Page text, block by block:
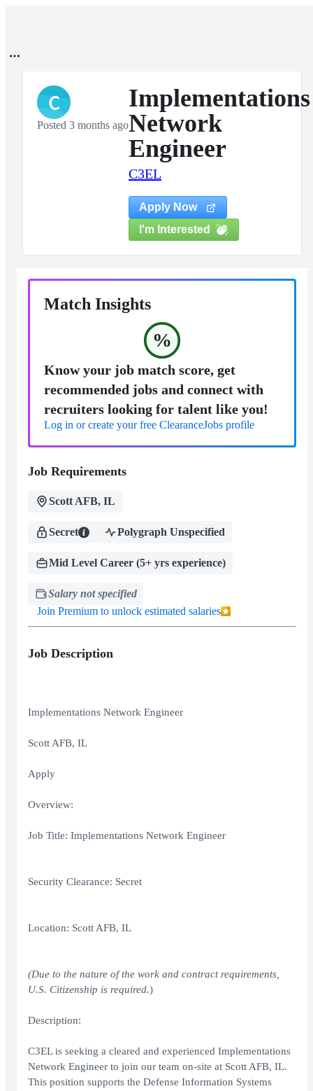
C
Posted 3 months ago
Implementations
Network
Engineer
C3EL
Apply Now
I'm Interested
Match Insights
%
Know your job match score, get
recommended jobs and connect with
recruiters looking for talent like you!
Log in or create your free ClearanceJobs profile
Job Requirements
Scott AFB, IL
Secret Polygraph Unspecified
Mid Level Career (5+ yrs experience)
Salary not specified
Join Premium to unlock estimated salaries
Job Description
Implementations Network Engineer
Scott AFB, IL
Apply
Overview:
Job Title: Implementations Network Engineer
Security Clearance: Secret
Location: Scott AFB, IL
(Due to the nature of the work and contract requirements,
U.S. Citizenship is required.)
Description:
C3EL is seeking a cleared and experienced Implementations
Network Engineer to join our team on-site at Scott AFB, IL.
This position supports the Defense Information Systems